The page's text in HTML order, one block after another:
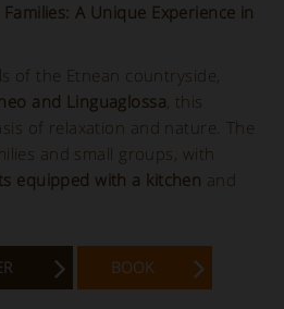
A Unique Experience in
of the Etnean countryside,
and Linguaglossa, this
of relaxation and nature. The
and small groups, with
equipped with a kitchen and
BOOK